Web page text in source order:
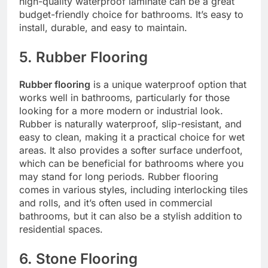
budget-friendly choice for bathrooms. It’s easy to
install, durable, and easy to maintain.
5. Rubber Flooring
Rubber flooring is a unique waterproof option that
works well in bathrooms, particularly for those
looking for a more modern or industrial look.
Rubber is naturally waterproof, slip-resistant, and
easy to clean, making it a practical choice for wet
areas. It also provides a softer surface underfoot,
which can be beneficial for bathrooms where you
may stand for long periods. Rubber flooring
comes in various styles, including interlocking tiles
and rolls, and it’s often used in commercial
bathrooms, but it can also be a stylish addition to
residential spaces.
6. Stone Flooring